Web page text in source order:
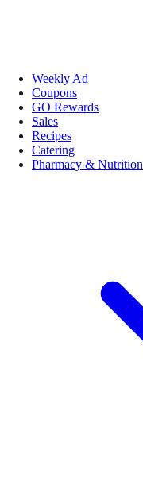
Weekly Ad
Coupons
GO Rewards
Sales
Recipes
Catering
Pharmacy & Nutrition